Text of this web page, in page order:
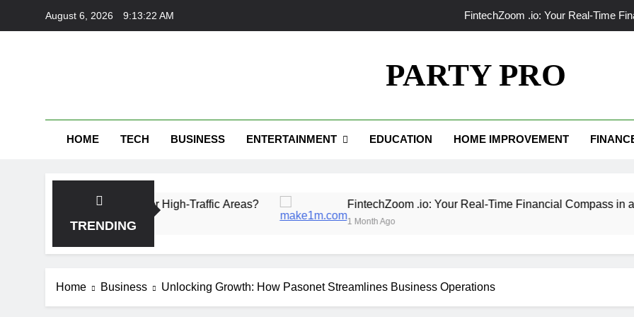
August 6, 2026 9:13:23 AM FintechZoom .io: Your Real-Time
Tributeprintedpics: How Custom Memories
FintechZoom .io: Your Real-Time
Tributeprintedpics: How Custom Memories
PARTY PRO
HOME TECH BUSINESS ENTERTAINMENT EDUCATION HOME IMPROVEMENT
TRENDING
More Durable for High-Traffic Areas? FintechZoom .io: Your Real-Time Financial Compass in a Data-
1 Month Ago
Home Business Unlocking Growth: How Pasonet Streamlines Business Operations